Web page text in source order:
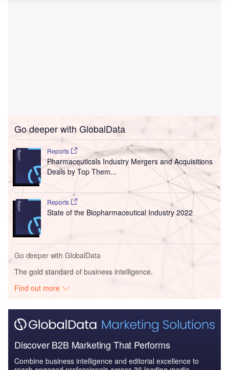
Go deeper with GlobalData
Reports
Pharmaceuticals Industry Mergers and Acquisitions
Deals by Top Them...
Reports
State of the Biopharmaceutical Industry 2022
Go deeper with GlobalData
The gold standard of business intelligence.
Find out more
Discover B2B Marketing That Performs
Combine business intelligence and editorial excellence to